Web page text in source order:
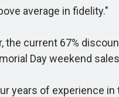
average in fidelity."
current 67%
Day weekend
years of experience in